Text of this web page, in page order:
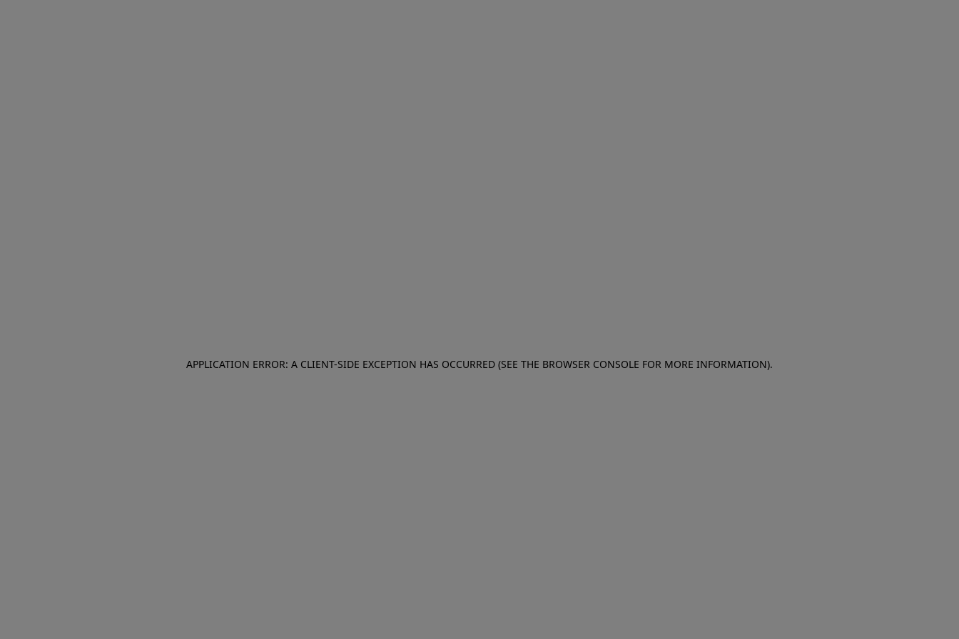
APPLICATION ERROR: A CLIENT-SIDE EXCEPTION HAS OCCURRED (SEE THE BROWSER CONSOLE FOR MORE INFORMATION).